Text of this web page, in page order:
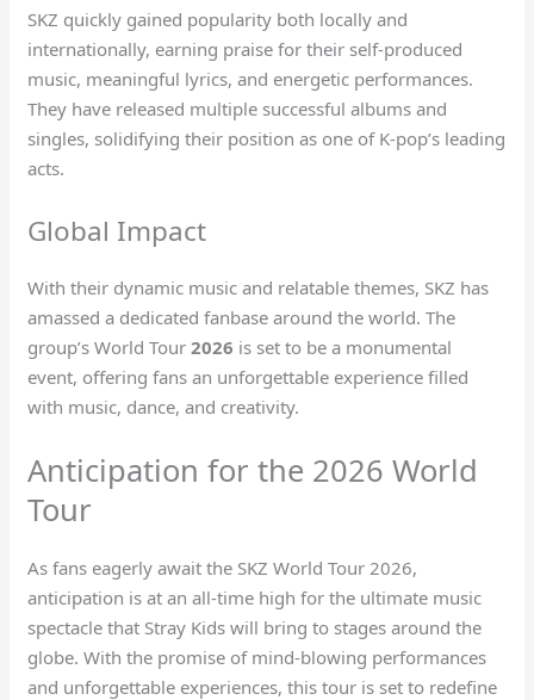
SKZ quickly gained popularity both locally and
internationally, earning praise for their self-produced
music, meaningful lyrics, and energetic performances.
They have released multiple successful albums and
singles, solidifying their position as one of K-pop’s leading
acts.
Global Impact
With their dynamic music and relatable themes, SKZ has
amassed a dedicated fanbase around the world. The
group’s World Tour2026 is set to be a monumental
event, offering fans an unforgettable experience filled
with music, dance, and creativity.
Anticipation for the 2026 World
Tour
As fans eagerly await the SKZ World Tour 2026,
anticipation is at an all-time high for the ultimate music
spectacle that Stray Kids will bring to stages around the
globe. With the promise of mind-blowing performances
and unforgettable experiences, this tour is set to redefine